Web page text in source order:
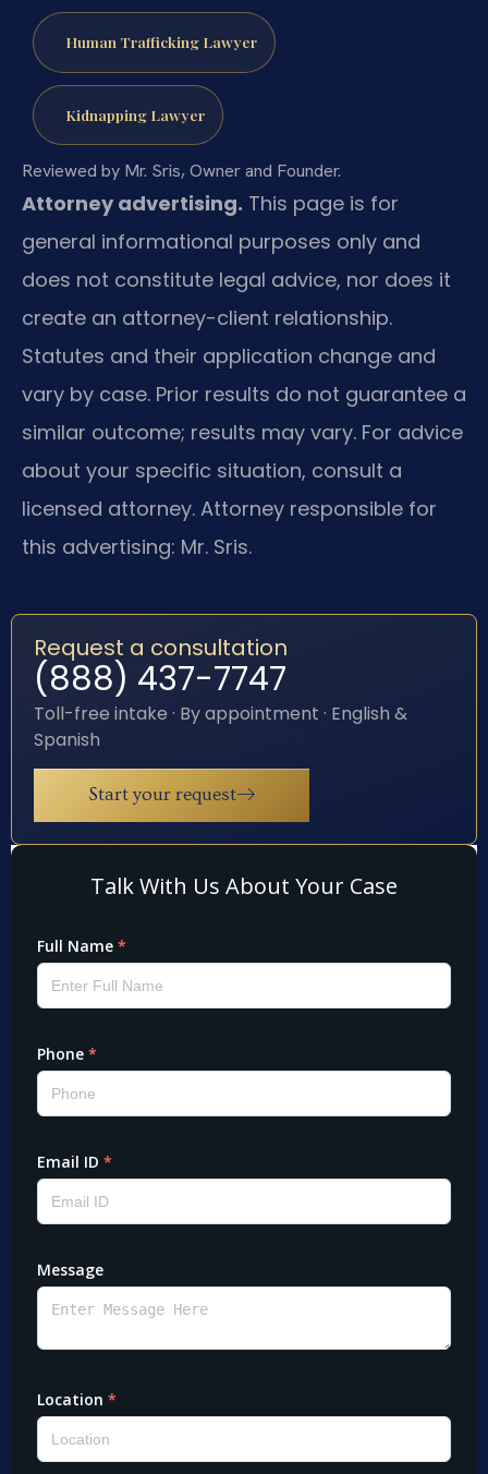
Human Trafficking Lawyer
Kidnapping Lawyer
Reviewed by Mr. Sris, Owner and Founder.
Attorney advertising. This page is for
general informational purposes only and
does not constitute legal advice, nor does it
create an attorney-client relationship.
Statutes and their application change and
vary by case. Prior results do not guarantee a
similar outcome; results may vary. For advice
about your specific situation, consult a
licensed attorney. Attorney responsible for
this advertising: Mr. Sris.
Request a consultation
(888) 437-7747
Toll-free intake · By appointment · English &
Spanish
Start your request